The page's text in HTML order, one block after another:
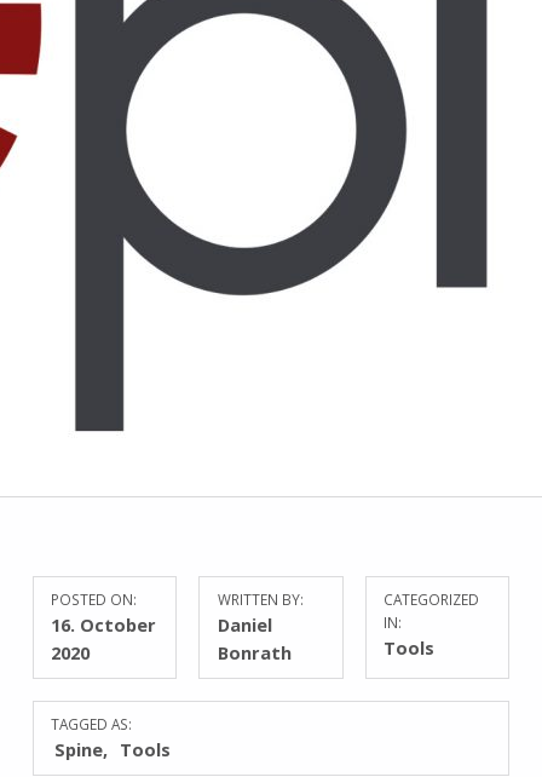
POSTED ON:
16. October
2020
WRITTEN BY:
Daniel
Bonrath
CATEGORIZED
IN:
Tools
TAGGED AS:
Spine Tools